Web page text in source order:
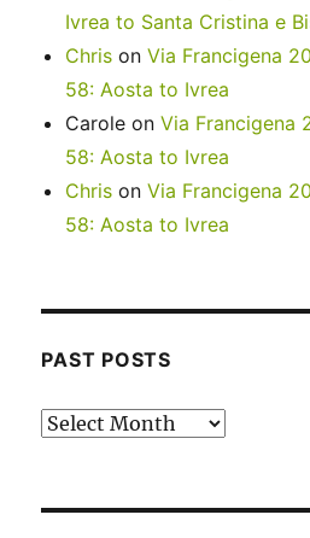
Ivrea to Santa Cristina e
Chris onVia Francigena
58: Aosta to Ivrea
Carole onVia Francigena
58: Aosta to Ivrea
Chris onVia Francigena
58: Aosta to Ivrea
PAST POSTS
Past